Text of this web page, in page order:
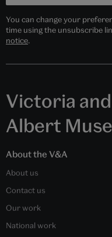
You can change your
time using the unsubscribe
notice.
Victoria and
Albert
About the V&A
About us
Contact us
Our work
National work